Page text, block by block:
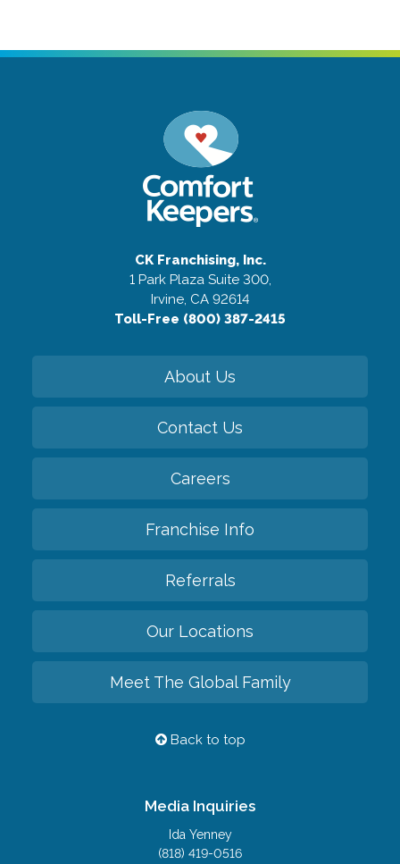
CK Franchising, Inc.
1 Park Plaza Suite 300,
Irvine, CA 92614
Toll-Free (800) 387-2415
About Us
Contact Us
Careers
Franchise Info
Referrals
Our Locations
Meet The Global Family
Back to top
Media Inquiries
Ida Yenney
(818) 419-0516